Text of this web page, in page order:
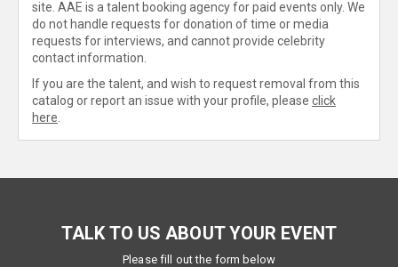
site. AAE is a talent booking agency for paid events only. We
do not handle requests for donation of time or media
requests for interviews, and cannot provide celebrity
contact information.
If you are the talent, and wish to request removal from this
catalog or report an issue with your profile, please click
here
TALK TO US ABOUT YOUR EVENT
Please fill out the form below